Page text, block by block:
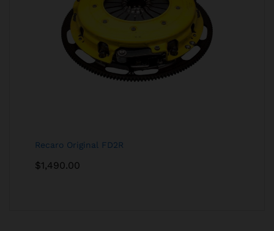
Recaro Original FD2R
$1,490.00